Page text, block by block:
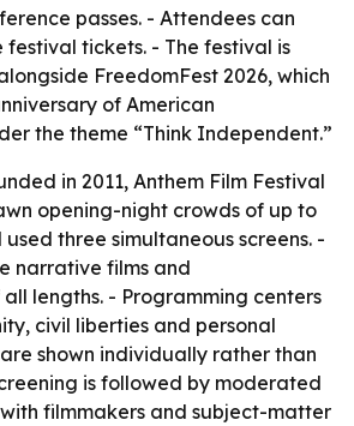
passes. - Attendees can
tickets. - The festival is
FreedomFest 2026, which
of American
the theme “Think Independent.”
in 2011, Anthem Film Festival
opening-night crowds of up to
three simultaneous screens. -
narrative films and
lengths. - Programming centers
civil liberties and personal
shown individually rather than
is followed by moderated
filmmakers and subject-matter